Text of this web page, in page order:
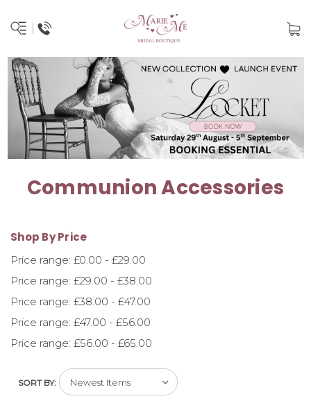
Communion Accessories
Shop By Price
Price range: £0.00 - £29.00
Price range: £29.00 - £38.00
Price range: £38.00 - £47.00
Price range: £47.00 - £56.00
Price range: £56.00 - £65.00
SORT BY: